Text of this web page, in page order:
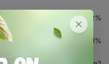
18-22%
1%